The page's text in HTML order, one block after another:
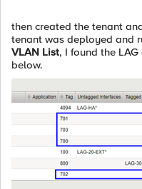
then created the tenant
tenant was deployed and
VLAN List, I found the
below.